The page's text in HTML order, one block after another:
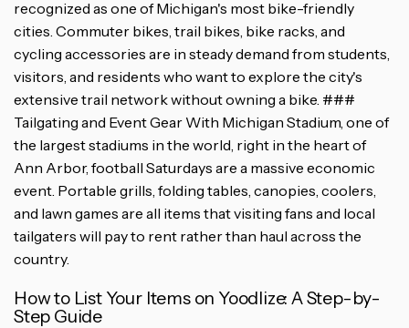
recognized as one of Michigan's most bike-friendly
cities. Commuter bikes, trail bikes, bike racks, and
cycling accessories are in steady demand from students,
visitors, and residents who want to explore the city's
extensive trail network without owning a bike. ###
Tailgating and Event Gear With Michigan Stadium, one of
the largest stadiums in the world, right in the heart of
Ann Arbor, football Saturdays are a massive economic
event. Portable grills, folding tables, canopies, coolers,
and lawn games are all items that visiting fans and local
tailgaters will pay to rent rather than haul across the
country.
How to List Your Items on Yoodlize: A Step-by-
Step Guide